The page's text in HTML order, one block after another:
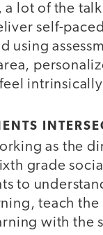
lot of the
self-
using
as the
grade
to
teach
with the